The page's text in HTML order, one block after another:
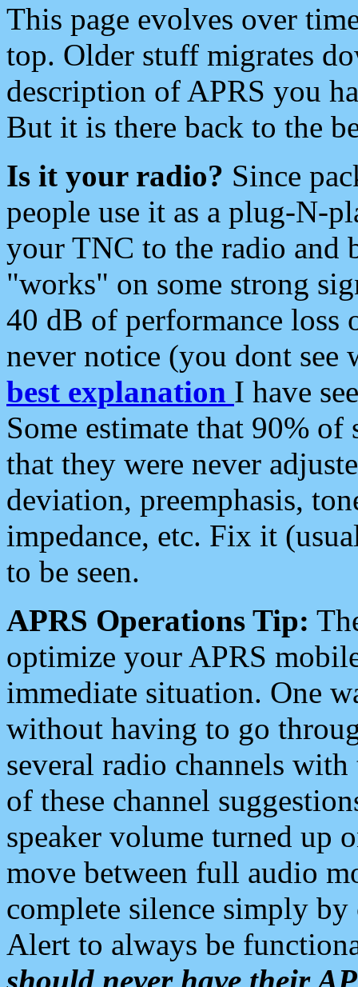
This page evolves over
top. Older stuff migrates
description of APRS you
But it is there back to the
Is it your radio? Since
people use it as a plug-N-
your TNC to the radio and
"works" on some strong
40 dB of performance loss
never notice (you dont see
best explanation I have
Some estimate that 90%
that they were never
deviation, preemphasis,
impedance, etc. Fix it
to be seen.
APRS Operations Tip:
optimize your APRS
immediate situation. One
without having to go
several radio channels
of these channel
speaker volume turned up
move between full audio
complete silence simply
Alert to always be
should never have their